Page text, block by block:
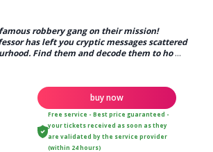
robbery gang on their mission!
has left you cryptic messages scattered
Find them and decode them to ho ...
buy now
Free service - Best price guaranteed -
your tickets received as soon as they
are validated by the service provider
(within 24 hours)